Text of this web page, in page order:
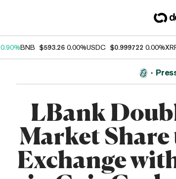
0.90%BNB $593.26 0.00%USDC $0.999722 0.00%
LBank
Market
Exchange